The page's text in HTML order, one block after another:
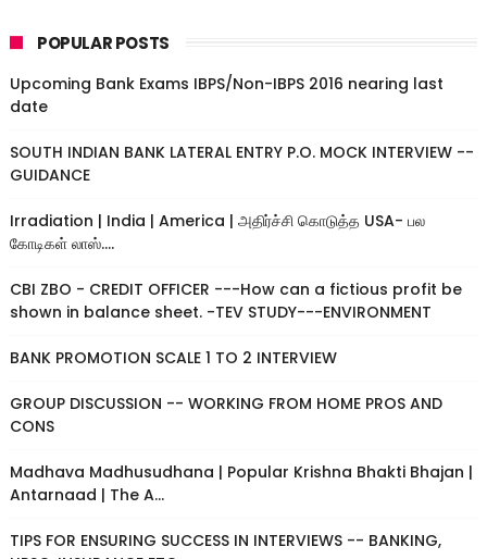
POPULAR POSTS
Upcoming Bank Exams IBPS/Non-IBPS 2016 nearing last
date
SOUTH INDIAN BANK LATERAL ENTRY P.O. MOCK INTERVIEW --
GUIDANCE
Irradiation | India | America | அதிர்ச்சி கொடுத்த USA- பல
கோடிகள் லாஸ்....
CBI ZBO - CREDIT OFFICER ---How can a fictious profit be
shown in balance sheet. -TEV STUDY---ENVIRONMENT
BANK PROMOTION SCALE 1 TO 2 INTERVIEW
GROUP DISCUSSION -- WORKING FROM HOME PROS AND
CONS
Madhava Madhusudhana | Popular Krishna Bhakti Bhajan |
Antarnaad | The A...
TIPS FOR ENSURING SUCCESS IN INTERVIEWS -- BANKING,